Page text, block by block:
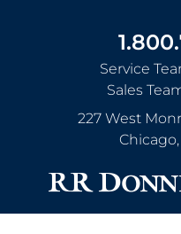
Service
Sales
227 West
Chicago,